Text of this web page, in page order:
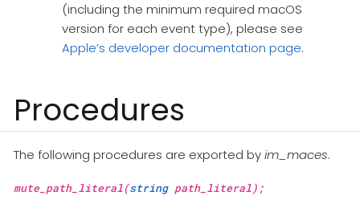
(including the minimum required macOS
version for each event type), please see
Apple’s developer documentation page.
Procedures
The following procedures are exported byim_maces.
mute_path_literal(stringpath_literal);